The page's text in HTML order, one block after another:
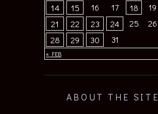
« FEB
14
15 16 17 18 19
21
22 23 24 25 26
28
29 30 31
ABOUT THE SITE